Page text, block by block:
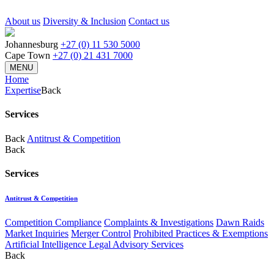
About us Diversity & Inclusion Contact us
Johannesburg +27 (0) 11 530 5000
Cape Town +27 (0) 21 431 7000
MENU
Home
ExpertiseBack
Services
Back Antitrust & Competition
Back
Services
Antitrust & Competition
Competition Compliance Complaints & Investigations Dawn Raids
Market Inquiries Merger Control Prohibited Practices & Exemptions
Artificial Intelligence Legal Advisory Services
Back